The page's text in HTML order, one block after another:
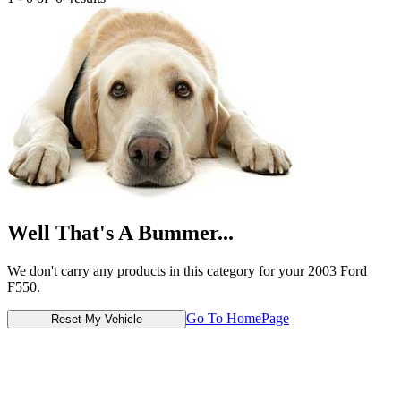
Well That's A Bummer...
We don't carry any products in this category for your 2003 Ford
F550.
Reset My Vehicle Go To HomePage